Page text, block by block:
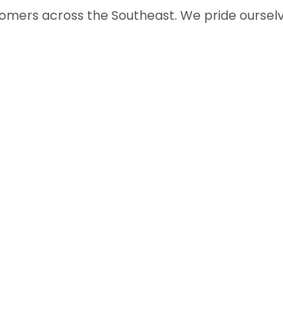
across the Southeast. We pride